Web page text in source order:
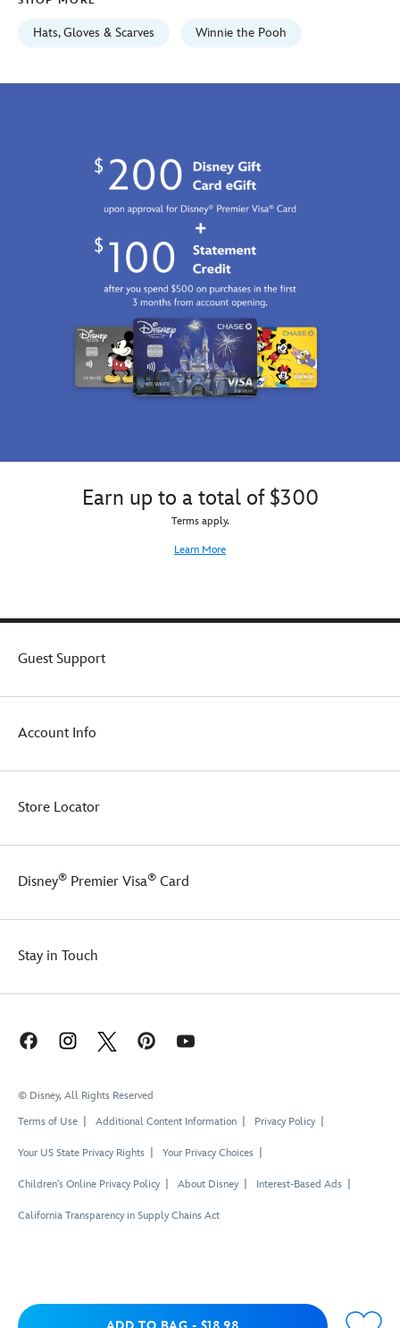
GMT
Hats, Gloves & Scarves Winnie the Pooh
Earn up to a total of $300
Terms apply.
Learn More
Guest Support
Account Info
Store Locator
Disney® Premier Visa® Card
Stay in Touch
© Disney, All Rights Reserved
Terms of Use
Additional Content Information Privacy Policy
Your US State Privacy Rights Your Privacy Choices
Children's Online Privacy Policy About Disney Interest-Based Ads
California Transparency in Supply Chains Act